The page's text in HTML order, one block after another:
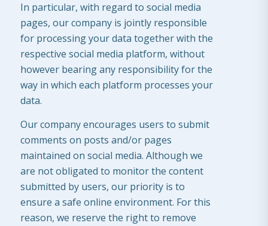
In particular, with regard to social media
pages, our company is jointly responsible
for processing your data together with the
respective social media platform, without
however bearing any responsibility for the
way in which each platform processes your
data.
Our company encourages users to submit
comments on posts and/or pages
maintained on social media. Although we
are not obligated to monitor the content
submitted by users, our priority is to
ensure a safe online environment. For this
reason, we reserve the right to remove